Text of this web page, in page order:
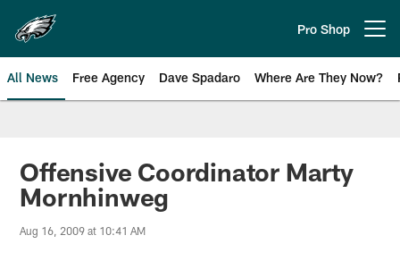
main
content
Pro Shop
All News Free Agency Dave Spadaro Where Are They Now?
Philadelphia Eagles News
Offensive Coordinator Marty
Mornhinweg
Aug 16, 2009 at 10:41 AM